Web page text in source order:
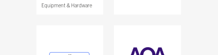
Equipment & Hardware